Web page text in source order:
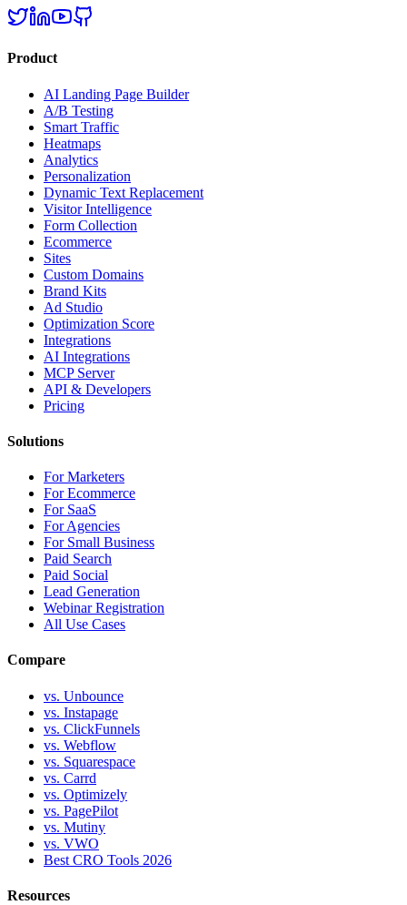
Product
AI Landing Page Builder
A/B Testing
Smart Traffic
Heatmaps
Analytics
Personalization
Dynamic Text Replacement
Visitor Intelligence
Form Collection
Ecommerce
Sites
Custom Domains
Brand Kits
Ad Studio
Optimization Score
Integrations
AI Integrations
MCP Server
API & Developers
Pricing
Solutions
For Marketers
For Ecommerce
For SaaS
For Agencies
For Small Business
Paid Search
Paid Social
Lead Generation
Webinar Registration
All Use Cases
Compare
vs. Unbounce
vs. Instapage
vs. ClickFunnels
vs. Webflow
vs. Squarespace
vs. Carrd
vs. Optimizely
vs. PagePilot
vs. Mutiny
vs. VWO
Best CRO Tools 2026
Resources